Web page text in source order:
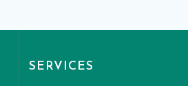
SERVICES